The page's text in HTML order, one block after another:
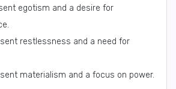
egotism and a desire for
restlessness and a need for
materialism and a focus on power.